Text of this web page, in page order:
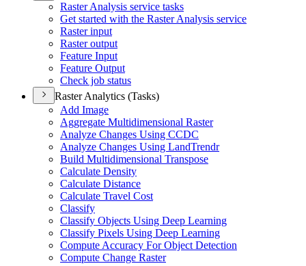
Raster Analysis service tasks
Get started with the Raster Analysis service
Raster input
Raster output
Feature Input
Feature Output
Check job status
Raster Analytics (Tasks)
Add Image
Aggregate Multidimensional Raster
Analyze Changes Using CCDC
Analyze Changes Using LandTrendr
Build Multidimensional Transpose
Calculate Density
Calculate Distance
Calculate Travel Cost
Classify
Classify Objects Using Deep Learning
Classify Pixels Using Deep Learning
Compute Accuracy For Object Detection
Compute Change Raster